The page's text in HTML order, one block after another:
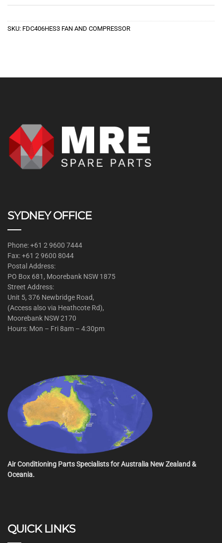
SKU: FDC406HES3 FAN AND COMPRESSOR
SYDNEY OFFICE
Phone: +61 2 9600 7444
Fax: +61 2 9600 8044
Postal Address:
PO Box 681, Moorebank NSW 1875
Street Address:
Unit 5, 376 Newbridge Road,
(Access also via Heathcote Rd),
Moorebank NSW 2170
Hours: Mon – Fri 8am – 4:30pm
Air Conditioning Parts Specialists for Australia New Zealand &
Oceania.
QUICK LINKS